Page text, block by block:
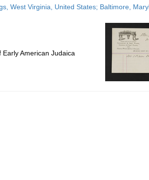
West Virginia, United States; Baltimore,
American Judaica